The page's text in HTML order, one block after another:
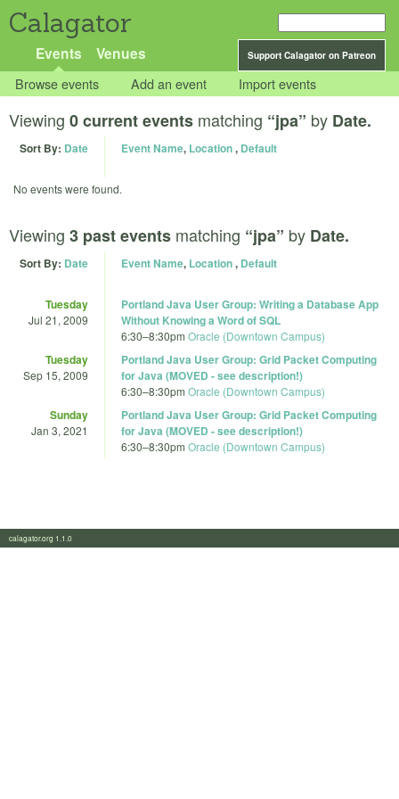
Calagator
Support Calagator on Patreon
Events Venues
Browse events Add an event Import events
Viewing 0 current events matching “jpa” by Date.
Sort By: Date Event Name, Location, Default
No events were found.
Viewing 3 past events matching “jpa” by Date.
Sort By: Date Event Name, Location, Default
Tuesday
Jul 21, 2009
Portland Java User Group: Writing a Database App
Without Knowing a Word of SQL
6:30–8:30pm Oracle (Downtown Campus)
Tuesday
Sep 15, 2009
Portland Java User Group: Grid Packet Computing
for Java (MOVED - see description!)
6:30–8:30pm Oracle (Downtown Campus)
Sunday
Jan 3, 2021
Portland Java User Group: Grid Packet Computing
for Java (MOVED - see description!)
6:30–8:30pm Oracle (Downtown Campus)
calagator.org 1.1.0